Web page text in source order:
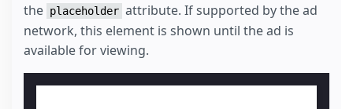
the placeholder attribute. If supported by the ad
network, this element is shown until the ad is
available for viewing.